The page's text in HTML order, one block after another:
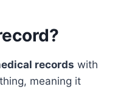
records with
meaning it